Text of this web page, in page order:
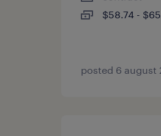
$58.74 -
posted 6 august